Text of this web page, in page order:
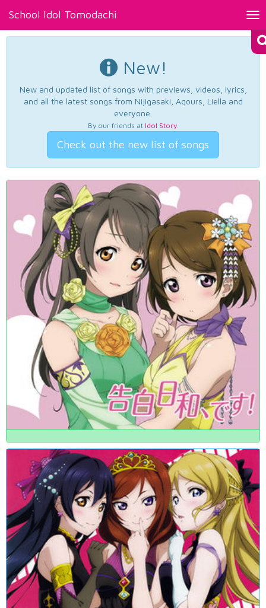
School Idol Tomodachi
New!
New and updated list of songs with previews, videos, lyrics,
and all the latest songs from Nijigasaki, Aqours, Liella and
everyone.
By our friends at Idol Story.
Check out the new list of songs